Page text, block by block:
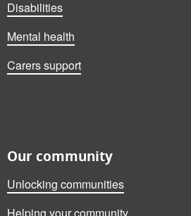
Disabilities
Mental health
Carers support
Our community
Unlocking communities